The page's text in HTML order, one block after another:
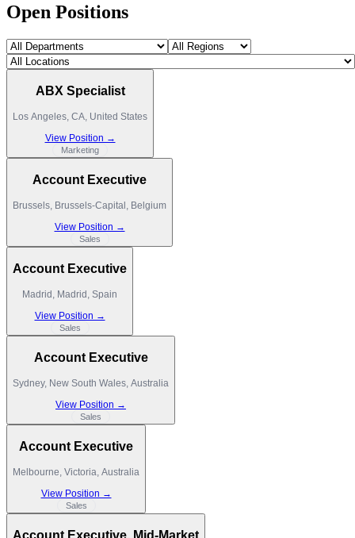
Open Positions
ABX Specialist
Los Angeles, CA, United States
View Position →
Marketing
Account Executive
Brussels, Brussels-Capital, Belgium
View Position →
Sales
Account Executive
Madrid, Madrid, Spain
View Position →
Sales
Account Executive
Sydney, New South Wales, Australia
View Position →
Sales
Account Executive
Melbourne, Victoria, Australia
View Position →
Sales
Account Executive, Mid-Market